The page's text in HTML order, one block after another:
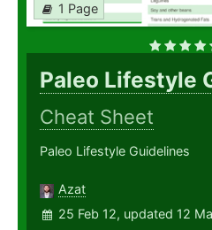
1 Page
Paleo Lifestyle
Cheat Sheet
Paleo Lifestyle Guidelines
Azat
25 Feb 12, updated 12